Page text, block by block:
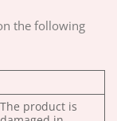
the following
The product is